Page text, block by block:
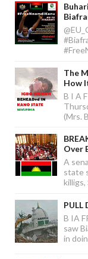
The
How
B I A
(Mrs.
Over
A
state
killigs,
PULL
B IA
saw
in